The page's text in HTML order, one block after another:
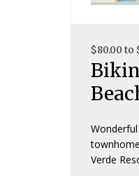
$80.00 to
Verde